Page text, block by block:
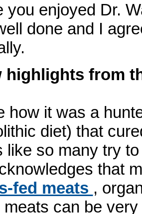
you enjoyed Dr.
done and I
highlights from
how it was a
diet) that
like so many try
that
fed meats ,
meats can be